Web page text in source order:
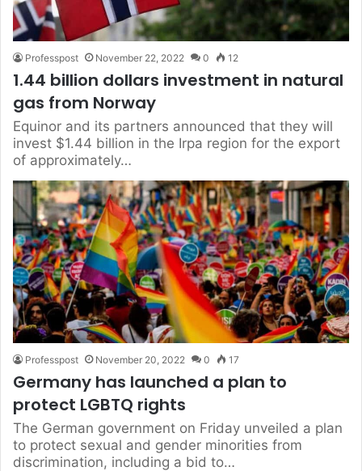
Professpost November 22, 2022 0 12
1.44 billion dollars investment in natural
gas from Norway
Equinor and its partners announced that they will
invest $1.44 billion in the Irpa region for the export
of approximately…
Professpost November 20, 2022 0 17
Germany has launched a plan to
protect LGBTQ rights
The German government on Friday unveiled a plan
to protect sexual and gender minorities from
discrimination, including a bid to…